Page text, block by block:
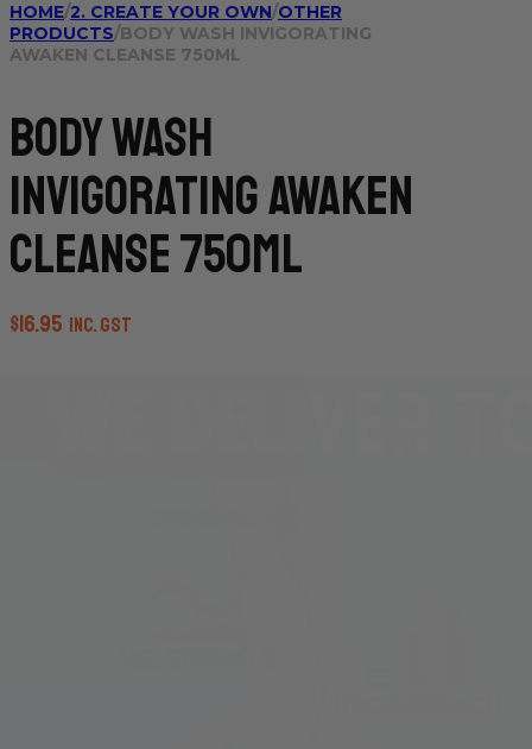
HOME/2. CREATE YOUR OWN/OTHER
PRODUCTS/BODY WASH INVIGORATING
AWAKEN CLEANSE 750ML
Body Wash
Invigorating Awaken
Cleanse 750ml
$16.95 inc. GST